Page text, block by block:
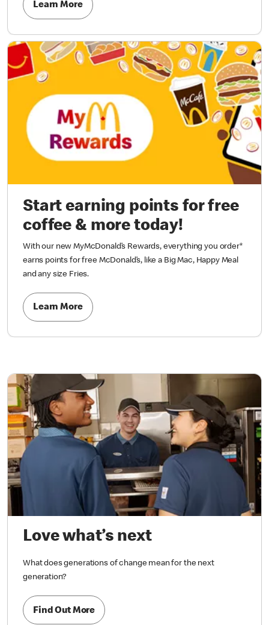
Learn More
Start earning points for free
coffee & more today!
With our new MyMcDonald’s Rewards, everything you order*
earns points for free McDonald’s, like a Big Mac, Happy Meal
and any size Fries.
Learn More
Love what’s next
What does generations of change mean for the next
generation?
Find Out More